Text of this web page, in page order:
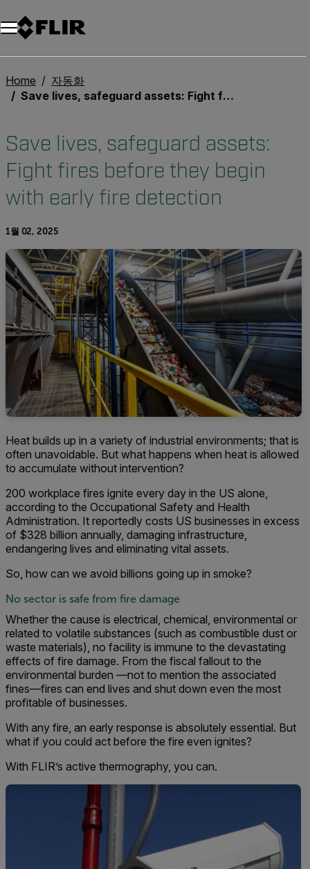
Home
자동화
Save lives, safeguard assets: Fight fires before they begin with early fire detection
Save lives, safeguard assets:
Fight fires before they begin
with early fire detection
1월 02, 2025
Heat builds up in a variety of industrial environments; that is
often unavoidable. But what happens when heat is allowed
to accumulate without intervention?
200 workplace fires ignite every day in the US alone,
according to the Occupational Safety and Health
Administration. It reportedly costs US businesses in excess
of $328 billion annually, damaging infrastructure,
endangering lives and eliminating vital assets.
So, how can we avoid billions going up in smoke?
No sector is safe from fire damage
Whether the cause is electrical, chemical, environmental or
related to volatile substances (such as combustible dust or
waste materials), no facility is immune to the devastating
effects of fire damage. From the fiscal fallout to the
environmental burden —not to mention the associated
fines—fires can end lives and shut down even the most
profitable of businesses.
With any fire, an early response is absolutely essential. But
what if you could act before the fire even ignites?
With FLIR’s active thermography, you can.